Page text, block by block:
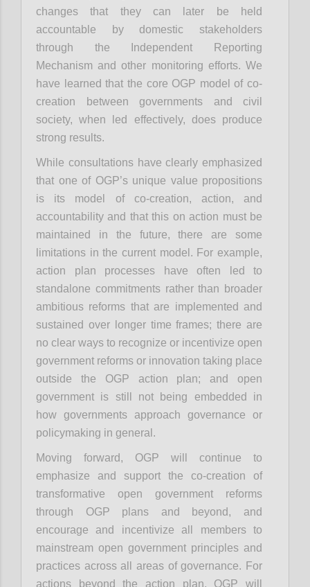
changes that they can later be held
accountable by domestic stakeholders
through the Independent Reporting
Mechanism and other monitoring efforts. We
have learned that the core OGP model of co-
creation between governments and civil
society, when led effectively, does produce
strong results.
While consultations have clearly emphasized
that one of OGP’s unique value propositions
is its model of co-creation, action, and
accountability and that this on action must be
maintained in the future, there are some
limitations in the current model. For example,
action plan processes have often led to
standalone commitments rather than broader
ambitious reforms that are implemented and
sustained over longer time frames; there are
no clear ways to recognize or incentivize open
government reforms or innovation taking place
outside the OGP action plan; and open
government is still not being embedded in
how governments approach governance or
policymaking in general.
Moving forward, OGP will continue to
emphasize and support the co-creation of
transformative open government reforms
through OGP plans and beyond, and
encourage and incentivize all members to
mainstream open government principles and
practices across all areas of governance. For
actions beyond the action plan, OGP will